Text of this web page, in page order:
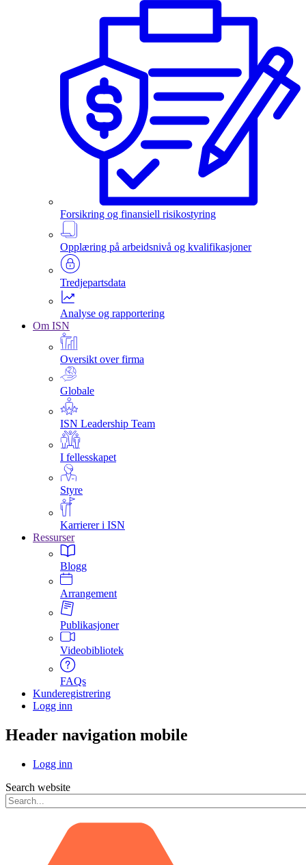
Forsikring og finansiell risikostyring
Opplæring på arbeidsnivå og kvalifikasjoner
Tredjepartsdata
Analyse og rapportering
Om ISN
Oversikt over firma
Globale
ISN Leadership Team
I fellesskapet
Styre
Karrierer i ISN
Ressurser
Blogg
Arrangement
Publikasjoner
Videobibliotek
FAQs
Kunderegistrering
Logg inn
Header navigation mobile
Logg inn
Search website